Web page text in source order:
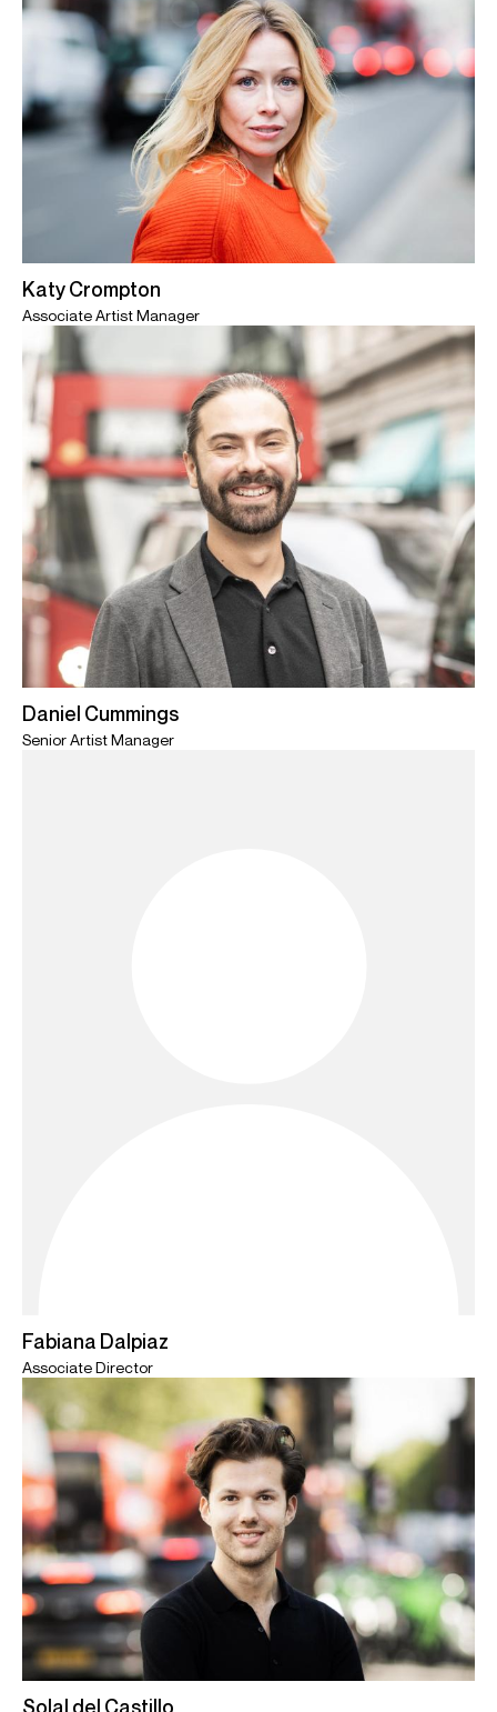
Katy Crompton
Associate Artist Manager
Daniel Cummings
Senior Artist Manager
Fabiana Dalpiaz
Associate Director
Solal del Castillo